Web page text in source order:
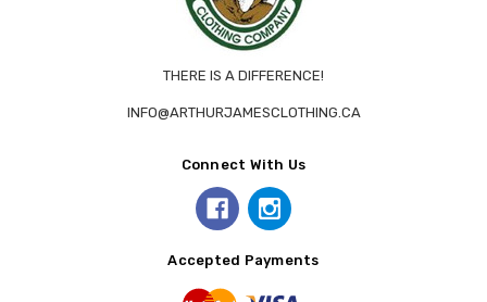
THERE IS A DIFFERENCE!
INFO@ARTHURJAMESCLOTHING.CA
Connect With Us
Accepted Payments